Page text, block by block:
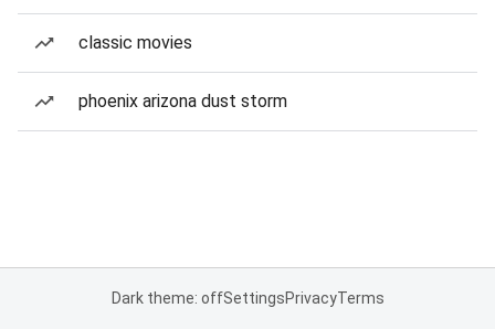
classic movies
phoenix arizona dust storm
Dark theme: offSettingsPrivacyTerms